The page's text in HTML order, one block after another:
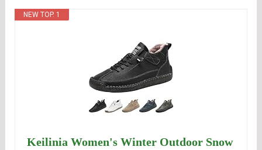
NEW TOP. 1
Keilinia Women's Winter Outdoor Snow